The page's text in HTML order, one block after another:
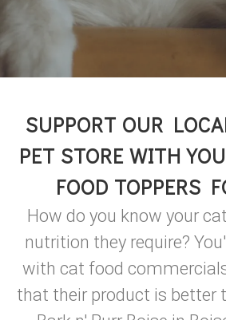
SUPPORT OUR
PET STORE WITH
FOOD TOPPERS
How do you know your
nutrition they require?
with cat food
that their product is better